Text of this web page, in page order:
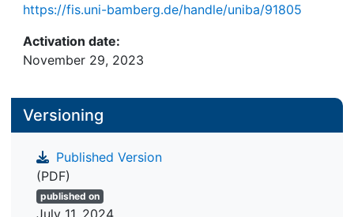
https://fis.uni-bamberg.de/handle/uniba/91805
Activation date:
November 29, 2023
Versioning
Published Version
(PDF)
published on
July 11, 2024